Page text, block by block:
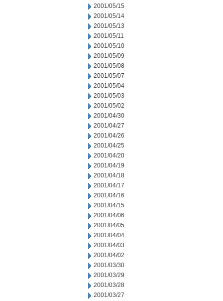
2001/05/15
2001/05/14
2001/05/13
2001/05/11
2001/05/10
2001/05/09
2001/05/08
2001/05/07
2001/05/04
2001/05/03
2001/05/02
2001/04/30
2001/04/27
2001/04/26
2001/04/25
2001/04/20
2001/04/19
2001/04/18
2001/04/17
2001/04/16
2001/04/15
2001/04/06
2001/04/05
2001/04/04
2001/04/03
2001/04/02
2001/03/30
2001/03/29
2001/03/28
2001/03/27